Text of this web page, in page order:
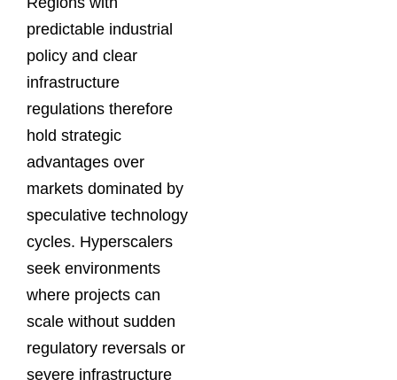
predictable industrial
policy and clear
infrastructure
regulations therefore
hold strategic
advantages over
markets dominated by
speculative technology
cycles. Hyperscalers
seek environments
where projects can
scale without sudden
regulatory reversals or
severe infrastructure